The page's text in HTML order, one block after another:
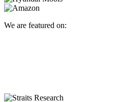
We are featured on: